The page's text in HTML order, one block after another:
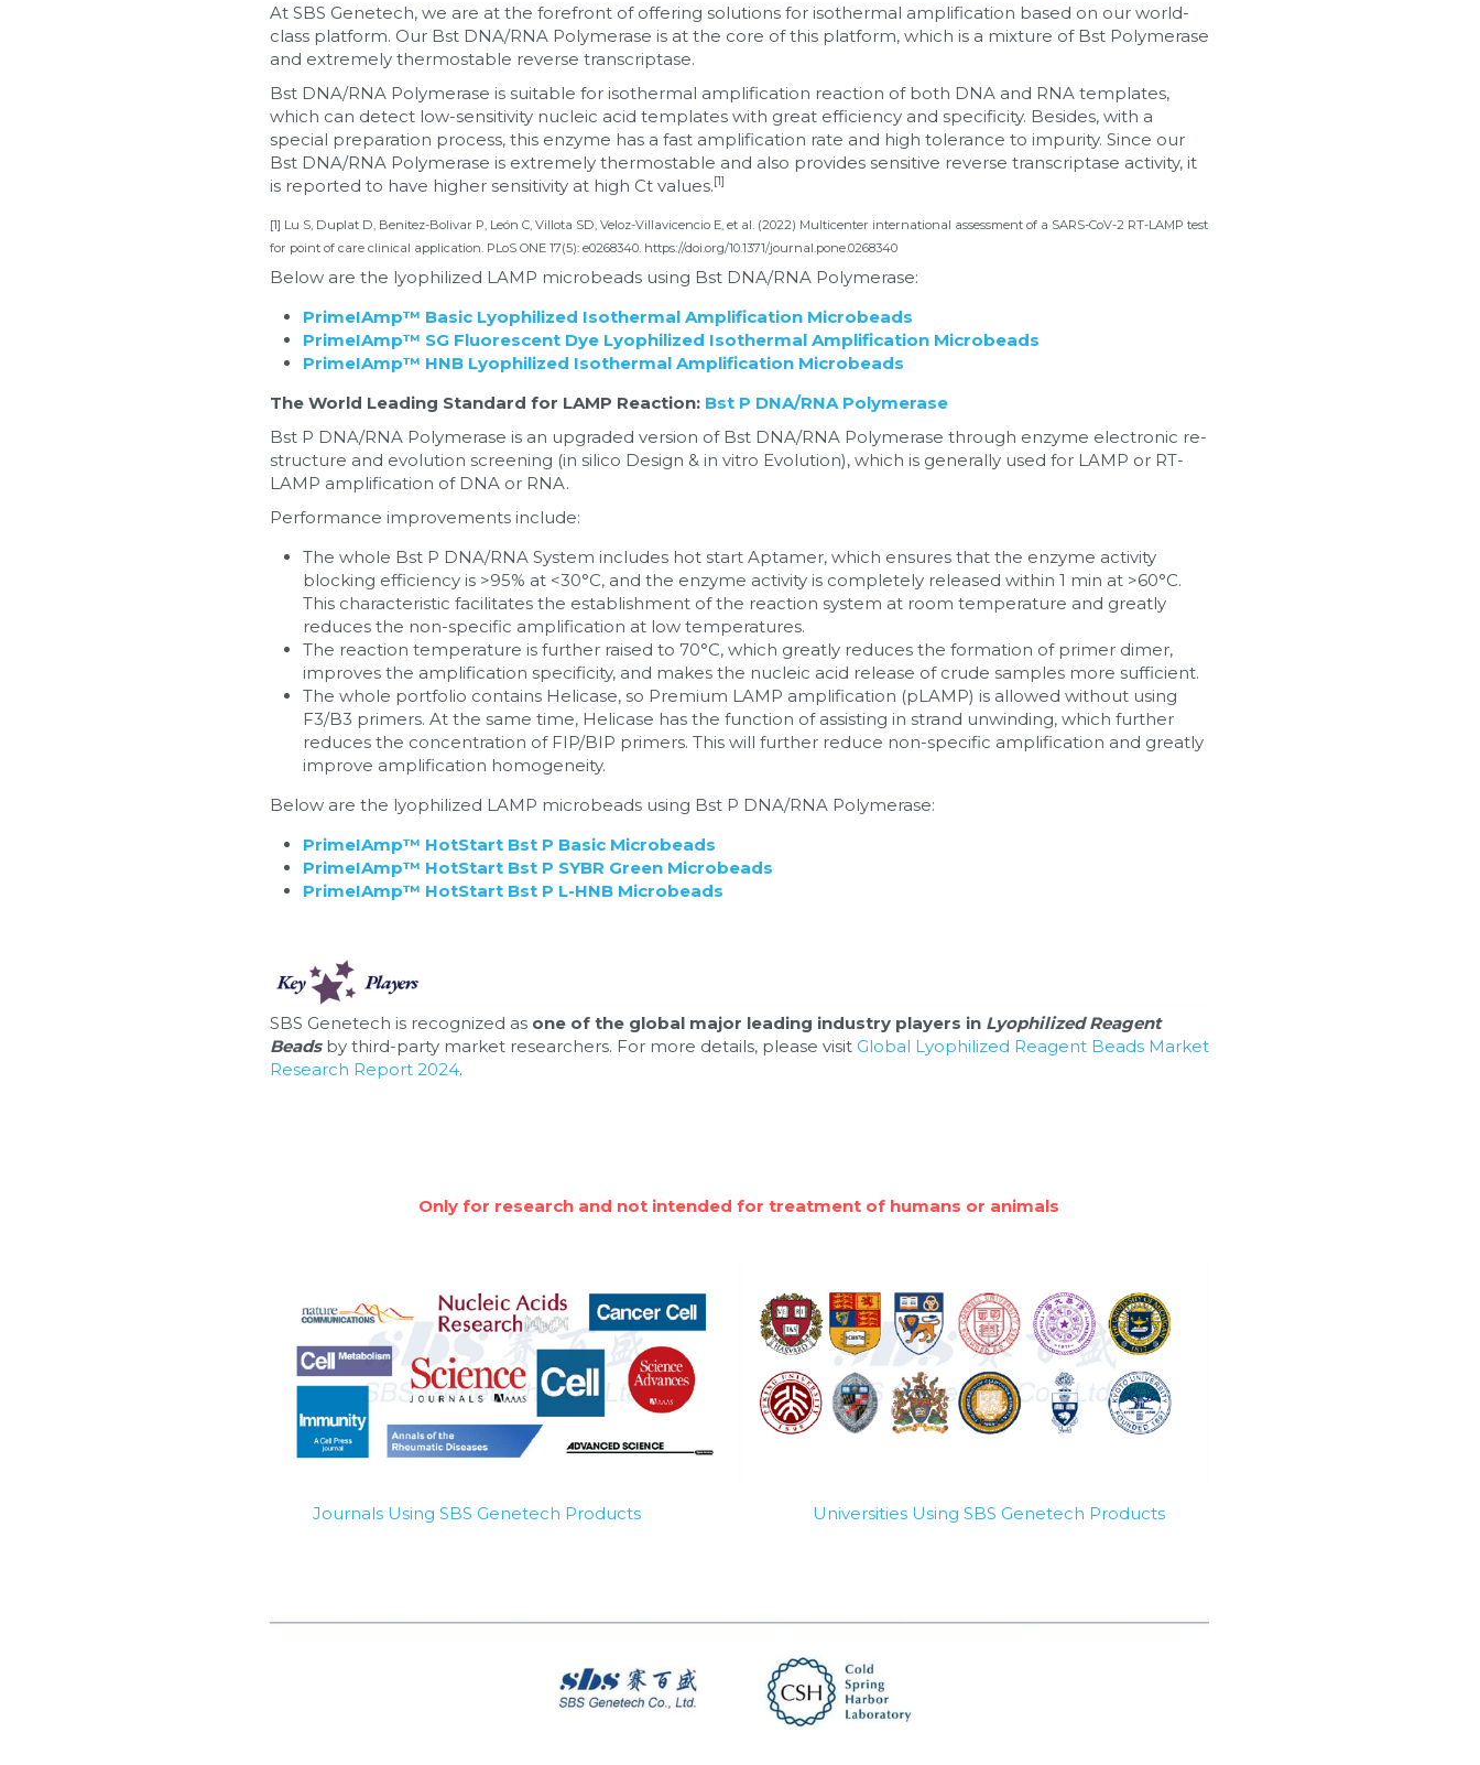
At SBS Genetech, we are at the forefront of offering solutions for isothermal amplification based on our world-
class platform. Our Bst DNA/RNA Polymerase is at the core of this platform, which is a mixture of Bst Polymerase
and extremely thermostable reverse transcriptase.
Bst DNA/RNA Polymerase is suitable for isothermal amplification reaction of both DNA and RNA templates,
which can detect low-sensitivity nucleic acid templates with great efficiency and specificity. Besides, with a
special preparation process, this enzyme has a fast amplification rate and high tolerance to impurity. Since our
Bst DNA/RNA Polymerase is extremely thermostable and also provides sensitive reverse transcriptase activity, it
is reported to have higher sensitivity at high Ct values.[1]
[1] Lu S, Duplat D, Benitez-Bolivar P, León C, Villota SD, Veloz-Villavicencio E, et al. (2022) Multicenter international assessment of a SARS-CoV-2 RT-LAMP test
for point of care clinical application. PLoS ONE 17(5): e0268340. https://doi.org/10.1371/journal.pone.0268340
Below are the lyophilized LAMP microbeads using Bst DNA/RNA Polymerase:
PrimeIAmp™ Basic Lyophilized Isothermal Amplification Microbeads
PrimeIAmp™ SG Fluorescent Dye Lyophilized Isothermal Amplification Microbeads
PrimeIAmp™ HNB Lyophilized Isothermal Amplification Microbeads
The World Leading Standard for LAMP Reaction: Bst P DNA/RNA Polymerase
Bst P DNA/RNA Polymerase is an upgraded version of Bst DNA/RNA Polymerase through enzyme electronic re-
structure and evolution screening (in silico Design & in vitro Evolution), which is generally used for LAMP or RT-
LAMP amplification of DNA or RNA.
Performance improvements include:
The whole Bst P DNA/RNA System includes hot start Aptamer, which ensures that the enzyme activity
blocking efficiency is >95% at <30°C, and the enzyme activity is completely released within 1 min at >60°C.
This characteristic facilitates the establishment of the reaction system at room temperature and greatly
reduces the non-specific amplification at low temperatures.
The reaction temperature is further raised to 70°C, which greatly reduces the formation of primer dimer,
improves the amplification specificity, and makes the nucleic acid release of crude samples more sufficient.
The whole portfolio contains Helicase, so Premium LAMP amplification (pLAMP) is allowed without using
F3/B3 primers. At the same time, Helicase has the function of assisting in strand unwinding, which further
reduces the concentration of FIP/BIP primers. This will further reduce non-specific amplification and greatly
improve amplification homogeneity.
Below are the lyophilized LAMP microbeads using Bst P DNA/RNA Polymerase:
PrimeIAmp™ HotStart Bst P Basic Microbeads
PrimeIAmp™ HotStart Bst P SYBR Green Microbeads
PrimeIAmp™ HotStart Bst P L-HNB Microbeads
SBS Genetech is recognized as one of the global major leading industry players in Lyophilized Reagent
Beads by third-party market researchers. For more details, please visit Global Lyophilized Reagent Beads Market
Research Report 2024.
Only for research and not intended for treatment of humans or animals
Journals Using SBS Genetech Products Universities Using SBS Genetech Products